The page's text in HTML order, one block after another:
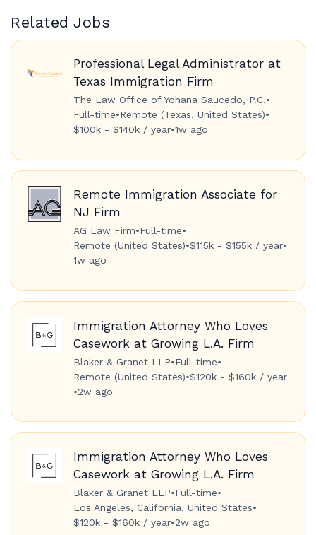
Related Jobs
Professional Legal Administrator at
Texas Immigration Firm
The Law Office of Yohana Saucedo, P.C.•
Full-time•Remote (Texas, United States)•
$100k - $140k / year•1w ago
Remote Immigration Associate for
NJ Firm
AG Law Firm•Full-time•
Remote (United States)•$115k - $155k / year•
1w ago
Immigration Attorney Who Loves
Casework at Growing L.A. Firm
Blaker & Granet LLP•Full-time•
Remote (United States)•$120k - $160k / year
•2w ago
Immigration Attorney Who Loves
Casework at Growing L.A. Firm
Blaker & Granet LLP•Full-time•
Los Angeles, California, United States•
$120k - $160k / year•2w ago